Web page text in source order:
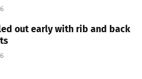
out early with rib and back